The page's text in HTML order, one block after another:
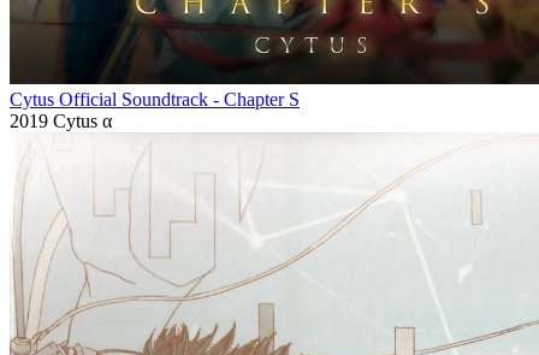
Cytus Official Soundtrack - Chapter S
2019 Cytus α